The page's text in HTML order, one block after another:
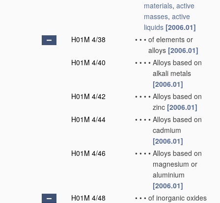
materials, active
masses, active
liquids [2006.01]
H01M 4/38
• • • of elements or
alloys [2006.01]
H01M 4/40
• • • • Alloys based on
alkali metals
[2006.01]
H01M 4/42
• • • • Alloys based on
zinc [2006.01]
H01M 4/44
• • • • Alloys based on
cadmium
[2006.01]
H01M 4/46
• • • • Alloys based on
magnesium or
aluminium
[2006.01]
H01M 4/48
• • • of inorganic oxides